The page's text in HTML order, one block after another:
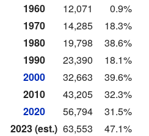
1960
12,071
0.9%
1970
14,285
18.3%
1980
19,798
38.6%
1990
23,390
18.1%
2000
32,663
39.6%
2010
43,205
32.3%
2020
56,794
31.5%
2023 (est.) 63,553 47.1%